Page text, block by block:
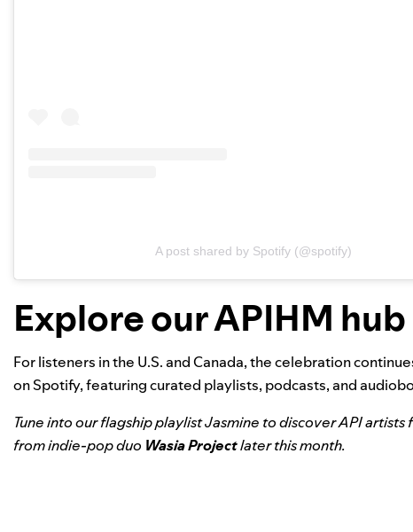
A post shared by Spotify (@spotify)
Explore our APIHM hub
For listeners in the U.S. and Canada, the celebration
on Spotify, featuring curated playlists, podcasts, and
Tune into our flagship playlistJasmine to discover API
from indie-pop duo Wasia Projectlater this month.